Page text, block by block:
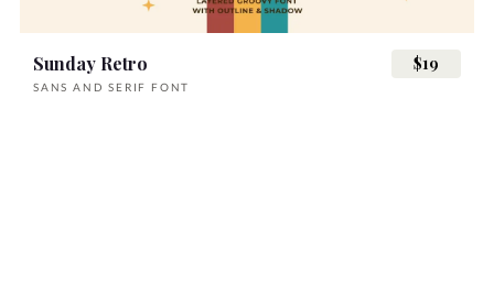
Sunday Retro
SANS AND SERIF FONT
$19